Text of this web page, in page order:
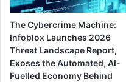
The Cybercrime Machine:
Infoblox Launches 2026
Threat Landscape Report,
Exoses the Automated, AI-
Fuelled Economy Behind